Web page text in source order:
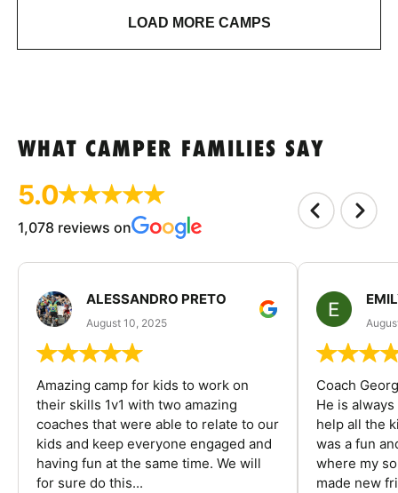
LOAD MORE CAMPS
WHAT CAMPER FAMILIES SAY
5.0
1,078 reviews on
ALESSANDRO PRETO
August 10, 2025
Amazing camp for kids to work on
their skills 1v1 with two amazing
coaches that were able to relate to our
kids and keep everyone engaged and
having fun at the same time. We will
for sure do this...
Coach
He is
help all the
was a fun
where my
made new